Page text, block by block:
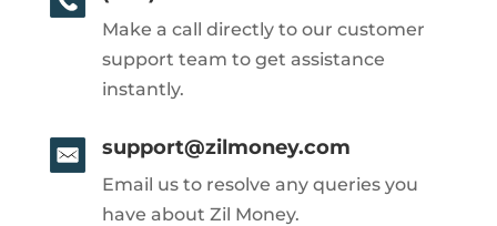
Make a call directly to our customer
support team to get assistance
instantly.
support@zilmoney.com
Email us to resolve any queries you
have about Zil Money.